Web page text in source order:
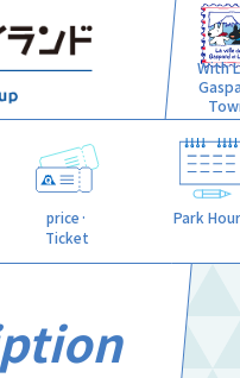
With
price·
Ticket
Park